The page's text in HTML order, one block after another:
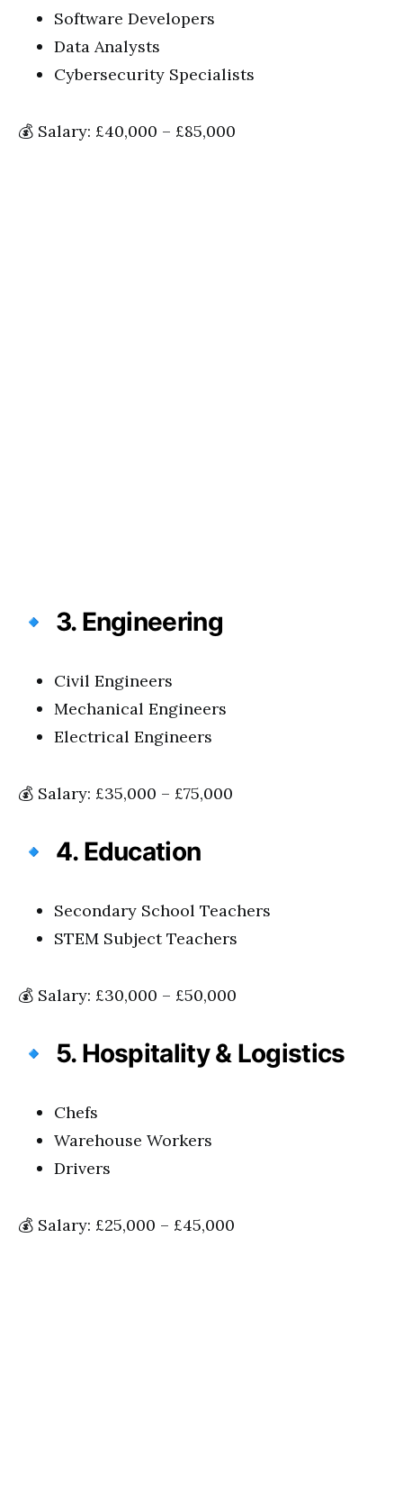
Software Developers
Data Analysts
Cybersecurity Specialists
💰 Salary: £40,000 – £85,000
🔹 3. Engineering
Civil Engineers
Mechanical Engineers
Electrical Engineers
💰 Salary: £35,000 – £75,000
🔹 4. Education
Secondary School Teachers
STEM Subject Teachers
💰 Salary: £30,000 – £50,000
🔹 5. Hospitality & Logistics
Chefs
Warehouse Workers
Drivers
💰 Salary: £25,000 – £45,000